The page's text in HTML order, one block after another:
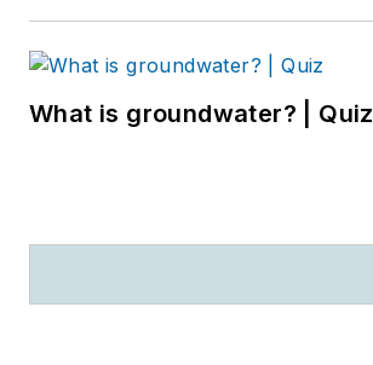
What is groundwater? | Quiz